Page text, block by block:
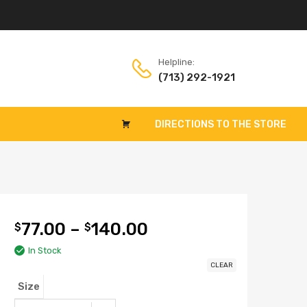
Helpline:
(713) 292-1921
DIRECTIONS TO THE STORE
$77.00 – $140.00
In Stock
Size
CLEAR